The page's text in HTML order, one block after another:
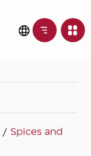
/ Spices and